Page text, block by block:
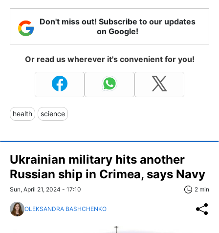
Don't miss out! Subscribe to our updates
on Google!
Or read us wherever it's convenient for you!
health science
Ukrainian military hits another
Russian ship in Crimea, says Navy
Sun, April 21, 2024 - 17:10 2 min
OLEKSANDRA BASHCHENKO